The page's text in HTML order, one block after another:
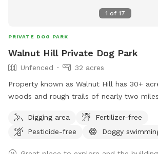
1 of 17
PRIVATE DOG PARK
Walnut Hill Private Dog Park
Unfenced
32 acres
Property known as Walnut Hill has 30+
woods and rough trails of nearly two miles. Dogs are free
Digging area
Fertilizer-free
Pesticide-free
Doggy